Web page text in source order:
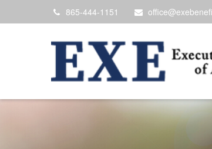
865-444-1151